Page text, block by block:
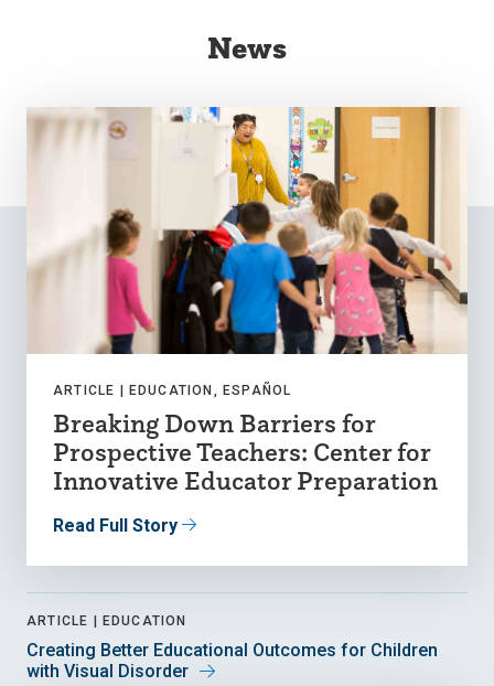
News
ARTICLE | EDUCATION, ESPAÑOL
Breaking Down Barriers for
Prospective Teachers: Center for
Innovative Educator Preparation
Read Full Story
ARTICLE | EDUCATION
Creating Better Educational Outcomes for Children
with Visual Disorder